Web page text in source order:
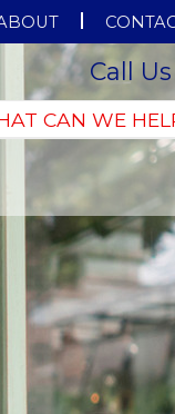
Call